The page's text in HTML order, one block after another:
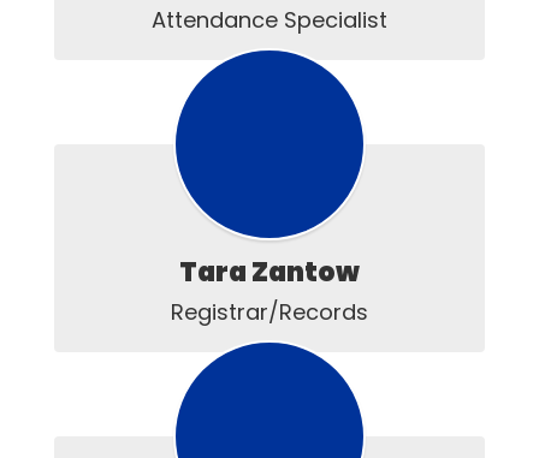
Attendance Specialist
Tara Zantow
Registrar/Records